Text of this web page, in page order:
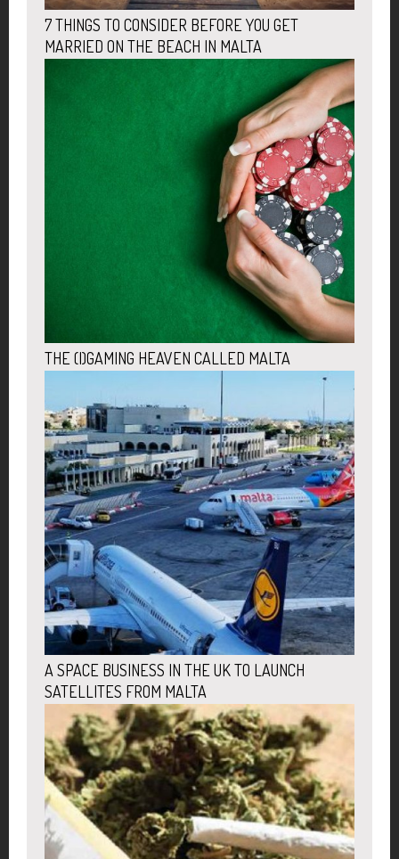
7 THINGS TO CONSIDER BEFORE YOU GET
MARRIED ON THE BEACH IN MALTA
THE (I)GAMING HEAVEN CALLED MALTA
A SPACE BUSINESS IN THE UK TO LAUNCH
SATELLITES FROM MALTA